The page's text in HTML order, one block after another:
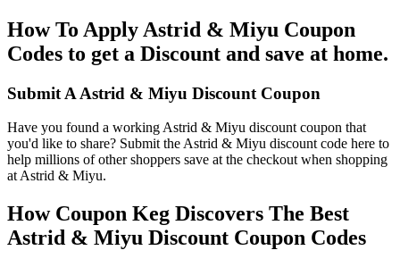
How To Apply Astrid & Miyu Coupon
Codes to get a Discount and save at home.
Submit A Astrid & Miyu Discount Coupon
Have you found a working Astrid & Miyu discount coupon that
you'd like to share? Submit the Astrid & Miyu discount code here to
help millions of other shoppers save at the checkout when shopping
at Astrid & Miyu.
How Coupon Keg Discovers The Best
Astrid & Miyu Discount Coupon Codes